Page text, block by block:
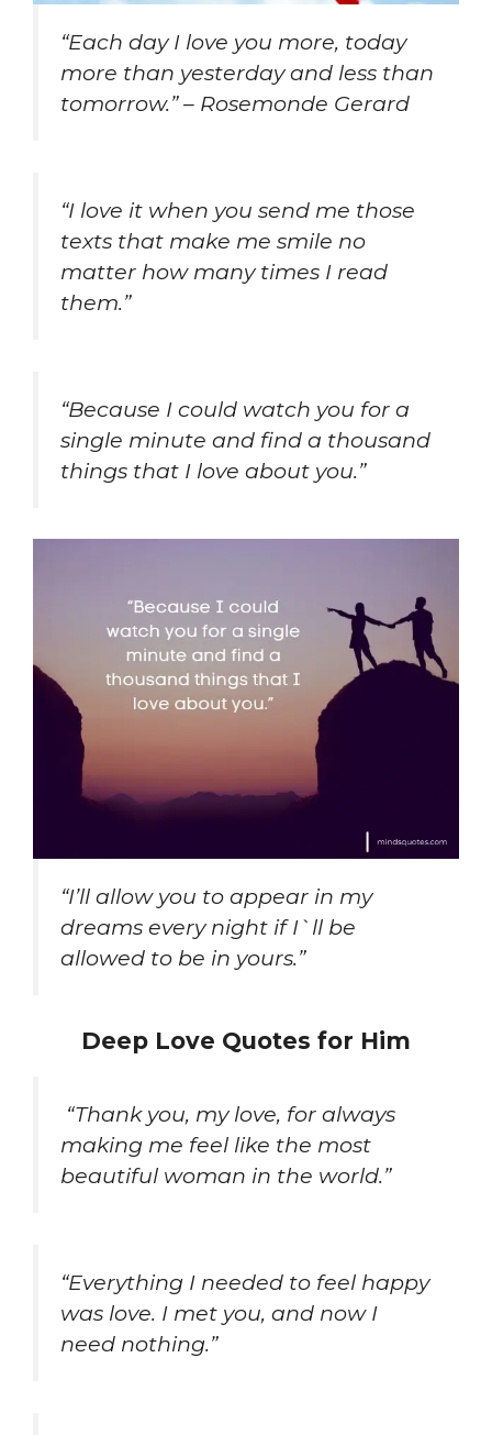
“Each day I love you more, today
more than yesterday and less than
tomorrow.” – Rosemonde Gerard
“I love it when you send me those
texts that make me smile no
matter how many times I read
them.”
“Because I could watch you for a
single minute and find a thousand
things that I love about you.”
“I’ll allow you to appear in my
dreams every night if I`ll be
allowed to be in yours.”
Deep Love Quotes for Him
“Thank you, my love, for always
making me feel like the most
beautiful woman in the world.”
“Everything I needed to feel happy
was love. I met you, and now I
need nothing.”